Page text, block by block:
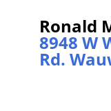
Ronald
8948 W
Rd.